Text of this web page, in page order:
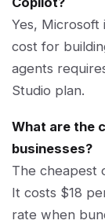
Yes, Microsoft
cost for
agents
Studio plan.
What are the
businesses?
The cheapest
It costs $18
rate when